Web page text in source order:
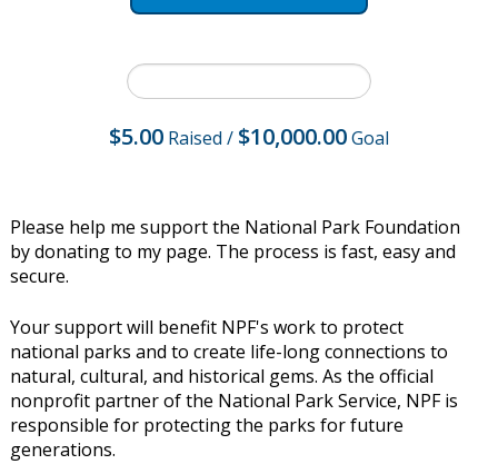
$5.00 Raised / $10,000.00Goal
Please help me support the National Park Foundation
by donating to my page. The process is fast, easy and
secure.
Your support will benefit NPF's work to protect
national parks and to create life-long connections to
natural, cultural, and historical gems. As the official
nonprofit partner of the National Park Service, NPF is
responsible for protecting the parks for future
generations.